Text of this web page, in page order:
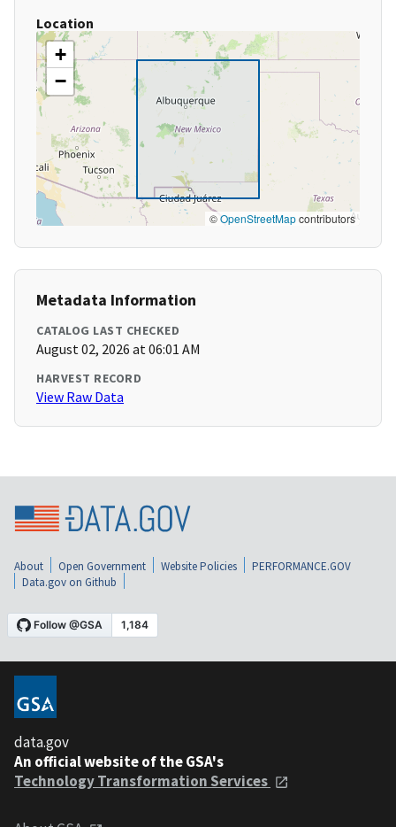
Location
+
−
©OpenStreetMapcontributors
Metadata Information
CATALOG LAST CHECKED
August 02, 2026 at 06:01 AM
HARVEST RECORD
View Raw Data
About Open Government Website Policies
PERFORMANCE.GOV
Data.gov on Github
data.gov
An official website of the GSA's
Technology Transformation Services